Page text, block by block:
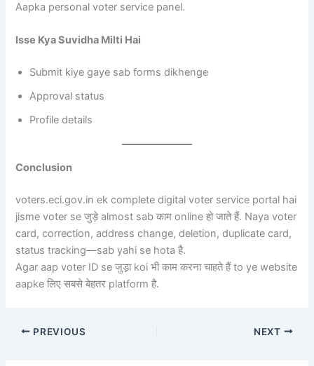
Aapka personal voter service panel.
Isse Kya Suvidha Milti Hai
Submit kiye gaye sab forms dikhenge
Approval status
Profile details
Conclusion
voters.eci.gov.in ek complete digital voter service portal hai
jisme voter se जुड़े almost sab काम online हो जाते हैं. Naya voter
card, correction, address change, deletion, duplicate card,
status tracking—sab yahi se hota है.
Agar aap voter ID se जुड़ा koi भी काम करना चाहते हैं to ye website
aapke लिए सबसे बेहतर platform है.
PREVIOUS NEXT